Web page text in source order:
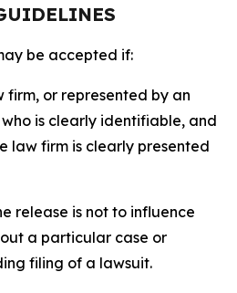
be accepted if:
firm, or represented by an
is clearly identifiable, and
law firm is clearly presented
release is not to influence
a particular case or
filing of a lawsuit.